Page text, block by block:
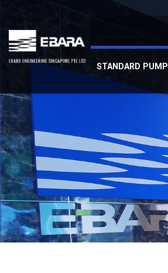
Refurbished Pump
STANDARD PUMP